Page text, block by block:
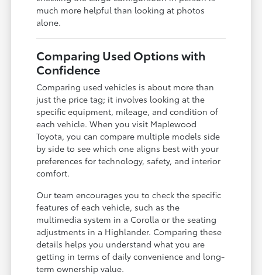
much more helpful than looking at photos
alone.
Comparing Used Options with
Confidence
Comparing used vehicles is about more than
just the price tag; it involves looking at the
specific equipment, mileage, and condition of
each vehicle. When you visit Maplewood
Toyota, you can compare multiple models side
by side to see which one aligns best with your
preferences for technology, safety, and interior
comfort.
Our team encourages you to check the specific
features of each vehicle, such as the
multimedia system in a Corolla or the seating
adjustments in a Highlander. Comparing these
details helps you understand what you are
getting in terms of daily convenience and long-
term ownership value.